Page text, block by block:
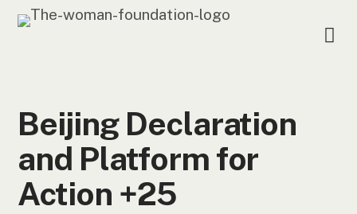
Beijing Declaration
and Platform for
Action +25